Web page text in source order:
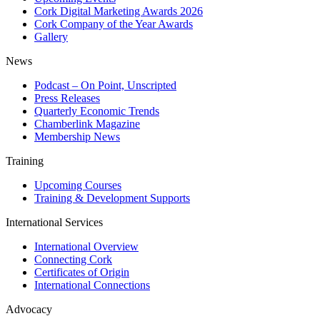
Cork Digital Marketing Awards 2026
Cork Company of the Year Awards
Gallery
News
Podcast – On Point, Unscripted
Press Releases
Quarterly Economic Trends
Chamberlink Magazine
Membership News
Training
Upcoming Courses
Training & Development Supports
International Services
International Overview
Connecting Cork
Certificates of Origin
International Connections
Advocacy